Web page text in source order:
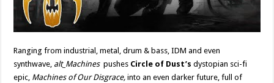
Ranging from industrial, metal, drum & bass, IDM and even
synthwave, alt_Machines pushes Circle of Dust’s dystopian sci-fi
epic, Machines of Our Disgrace, into an even darker future, full of